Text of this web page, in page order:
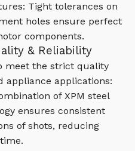
Tight tolerances on
holes ensure perfect
components.
& Reliability
meet the strict quality
appliance applications:
of XPM steel
ensures consistent
of shots, reducing